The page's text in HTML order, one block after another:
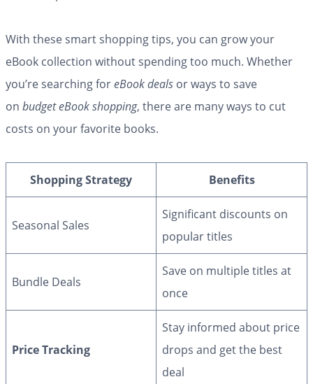
With these smart shopping tips, you can grow your
eBook collection without spending too much. Whether
you’re searching foreBook deals or ways to save
on budget eBook shopping, there are many ways to cut
costs on your favorite books.
Shopping Strategy Benefits
Seasonal Sales
Significant discounts on
popular titles
Bundle Deals
Save on multiple titles at
once
Price Tracking
Stay informed about price
drops and get the best
deal